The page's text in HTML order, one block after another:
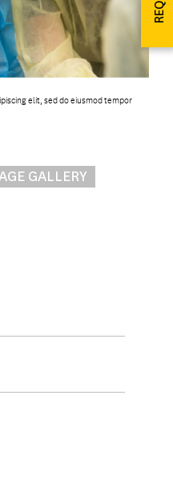
elit, sed do eiusmod tempor
GALLERY